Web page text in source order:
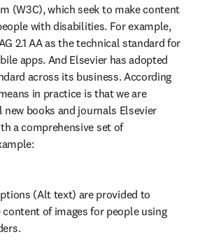
(W3C), which seek to make content
with disabilities. For example,
2.1 AA as the technical standard for
apps. And Elsevier has adopted
across its business. According
in practice is that we are
books and journals Elsevier
a comprehensive set of
(Alt text) are provided to
of images for people using